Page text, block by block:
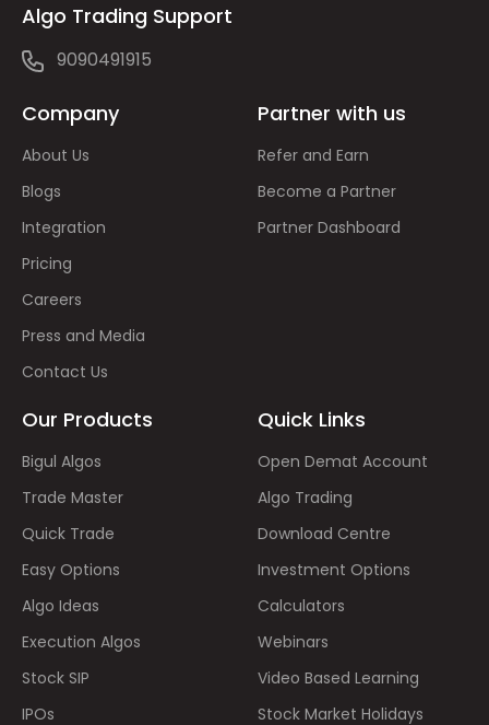
Algo Trading Support
9090491915
Company
About Us
Blogs
Integration
Pricing
Careers
Press and Media
Contact Us
Partner with us
Refer and Earn
Become a Partner
Partner Dashboard
Our Products
Bigul Algos
Trade Master
Quick Trade
Easy Options
Algo Ideas
Execution Algos
Stock SIP
IPOs
Quick Links
Open Demat Account
Algo Trading
Download Centre
Investment Options
Calculators
Webinars
Video Based Learning
Stock Market Holidays